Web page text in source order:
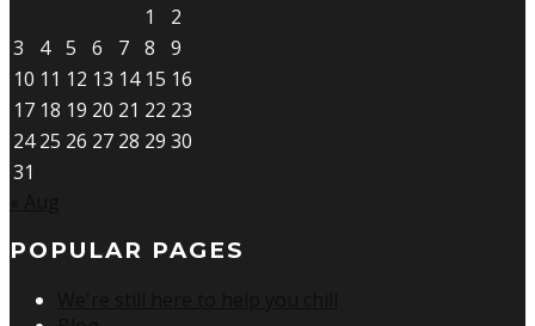
1
2
3
4 5 6 7 8
9
10 11 12 13 14 15 16
17 18 19 20 21 22 23
24 25 26 27 28 29 30
31
POPULAR PAGES